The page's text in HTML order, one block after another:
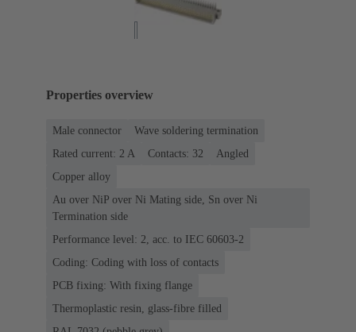
Properties overview
Male connector
Wave soldering termination
Rated current: ‌2 A
Contacts: 32
Angled
Copper alloy
Au over NiP over Ni Mating side, Sn over Ni
Termination side
Performance level: 2, acc. to IEC 60603-2
Coding: Coding with loss of contacts
PCB fixing: With fixing flange
Thermoplastic resin, glass-fibre filled